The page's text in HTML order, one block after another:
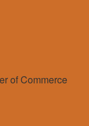
of Commerce